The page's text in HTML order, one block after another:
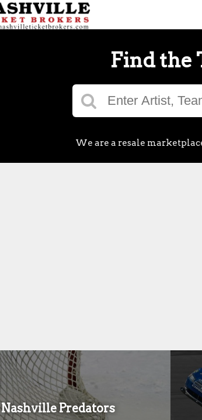
Find the
We are a resale
Nashville Predators